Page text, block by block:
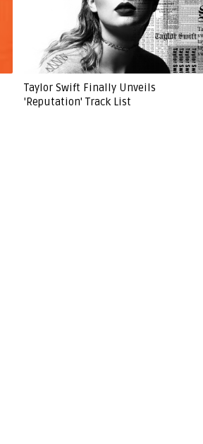
Taylor Swift Finally Unveils
'Reputation' Track List